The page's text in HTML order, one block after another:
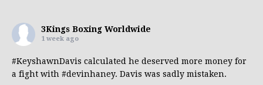
3Kings Boxing Worldwide
1 week ago
#KeyshawnDavis calculated he deserved more money for
a fight with #devinhaney. Davis was sadly mistaken.